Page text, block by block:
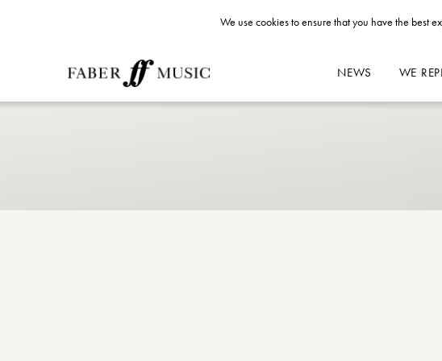
NEWS WE
We use cookies to ensure that you have the best